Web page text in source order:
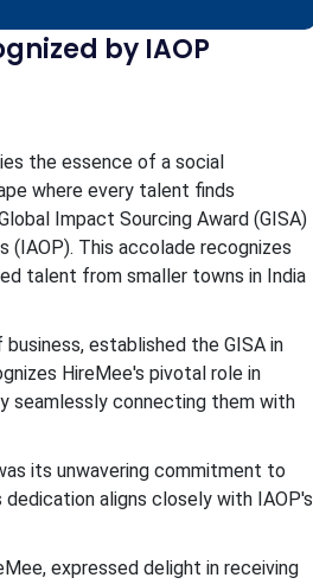
by IAOP
the essence of a social
where every talent finds
Impact Sourcing Award (GISA)
This accolade recognizes
talent from smaller towns in India
established the GISA in
HireMee's pivotal role in
seamlessly connecting them with
its unwavering commitment to
aligns closely with IAOP's
expressed delight in receiving